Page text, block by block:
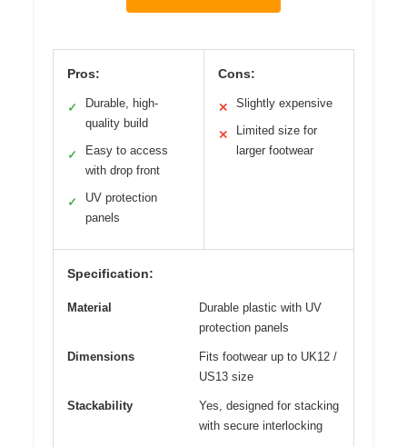
Pros:
✓
Durable, high-
quality build
✓
Easy to access
with drop front
✓
UV protection
panels
Cons:
✕ Slightly expensive
✕
Limited size for
larger footwear
Specification:
Material
Durable plastic with UV
protection panels
Dimensions
Fits footwear up to UK12 /
US13 size
Stackability
Yes, designed for stacking
with secure interlocking